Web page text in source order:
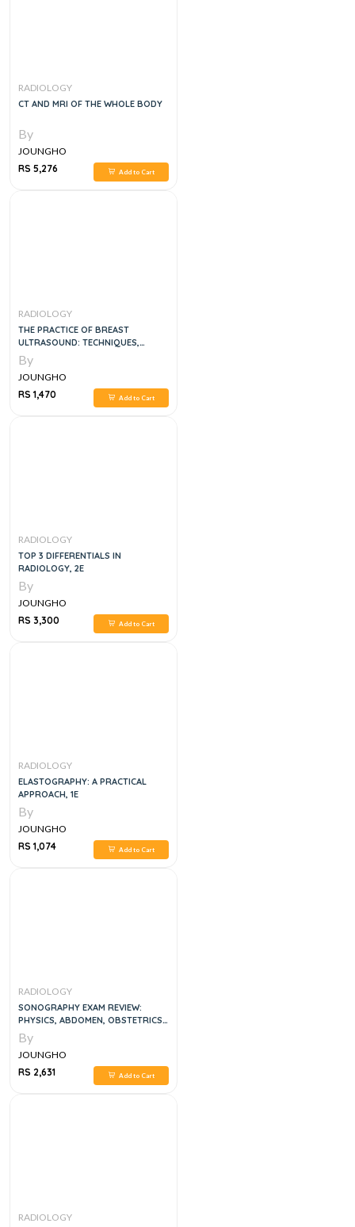
RADIOLOGY
CT AND MRI OF THE WHOLE BODY
By
JOUNGHO
RS 5,276
Add to Cart
RADIOLOGY
THE PRACTICE OF BREAST
ULTRASOUND: TECHNIQUES,
FINDINGS, DIFFERENTIAL
DIAGNOSIS, 2E
By
JOUNGHO
RS 1,470
Add to Cart
RADIOLOGY
TOP 3 DIFFERENTIALS IN
RADIOLOGY, 2E
By
JOUNGHO
RS 3,300
Add to Cart
RADIOLOGY
ELASTOGRAPHY: A PRACTICAL
APPROACH, 1E
By
JOUNGHO
RS 1,074
Add to Cart
RADIOLOGY
SONOGRAPHY EXAM REVIEW:
PHYSICS, ABDOMEN, OBSTETRICS
AND GYNECOLOGY 2ND EDITION
By
JOUNGHO
RS 2,631
Add to Cart
RADIOLOGY